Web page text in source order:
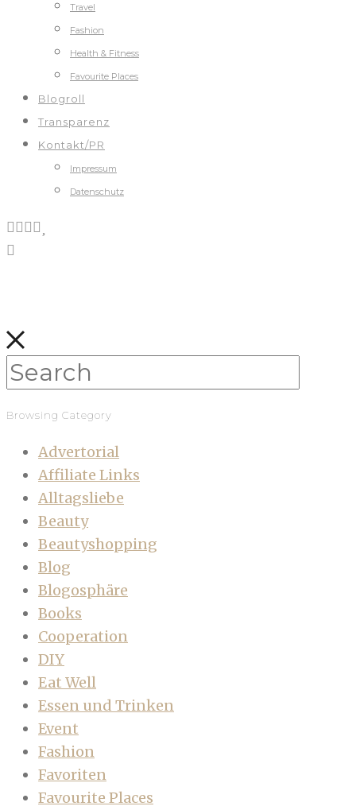
Travel
Fashion
Health & Fitness
Favourite Places
Blogroll
Transparenz
Kontakt/PR
Impressum
Datenschutz
Browsing Category
Advertorial
Affiliate Links
Alltagsliebe
Beauty
Beautyshopping
Blog
Blogosphäre
Books
Cooperation
DIY
Eat Well
Essen und Trinken
Event
Fashion
Favoriten
Favourite Places